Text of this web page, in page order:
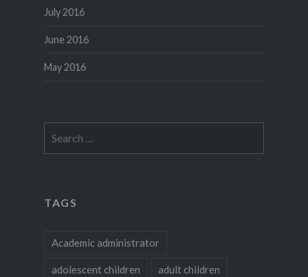
July 2016
June 2016
May 2016
for:
TAGS
Academic administrator
adolescent children adult children